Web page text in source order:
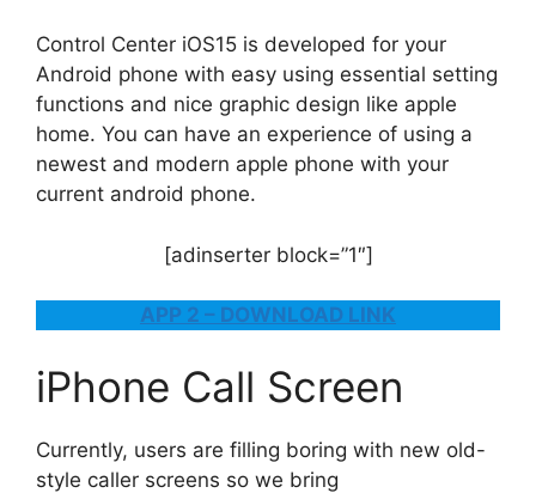
Control Center iOS15 is developed for your
Android phone with easy using essential setting
functions and nice graphic design like apple
home. You can have an experience of using a
newest and modern apple phone with your
current android phone.
[adinserter block=”1″]
APP 2 – DOWNLOAD LINK
iPhone Call Screen
Currently, users are filling boring with new old-
style caller screens so we bring